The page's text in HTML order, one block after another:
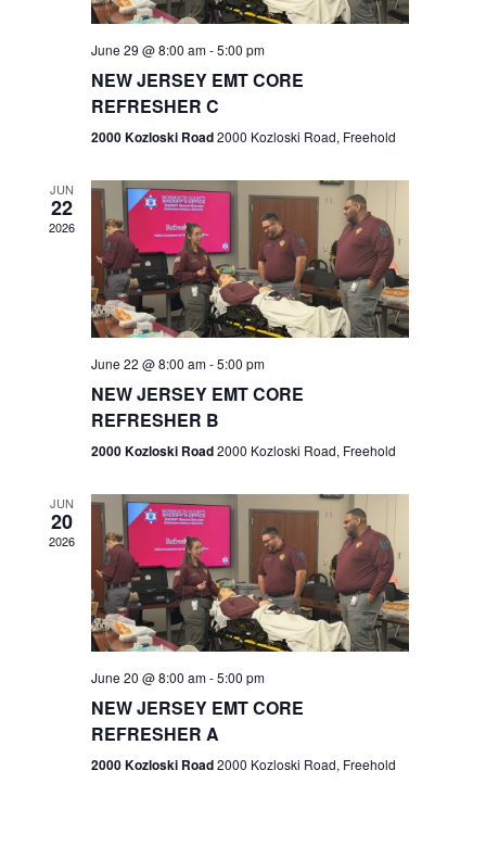
S
r
c
h
a
n
d
e
w
s
N
a
g
e
N
v
i
g
a
t
n
June 29 @ 8:00 am-5:00 pm
NEW JERSEY EMT CORE
REFRESHER C
2000 Kozloski Road2000 Kozloski Road, Freehold
JUN
22
2026
June 22 @ 8:00 am-5:00 pm
NEW JERSEY EMT CORE
REFRESHER B
2000 Kozloski Road2000 Kozloski Road, Freehold
JUN
20
2026
June 20 @ 8:00 am-5:00 pm
NEW JERSEY EMT CORE
REFRESHER A
2000 Kozloski Road2000 Kozloski Road, Freehold